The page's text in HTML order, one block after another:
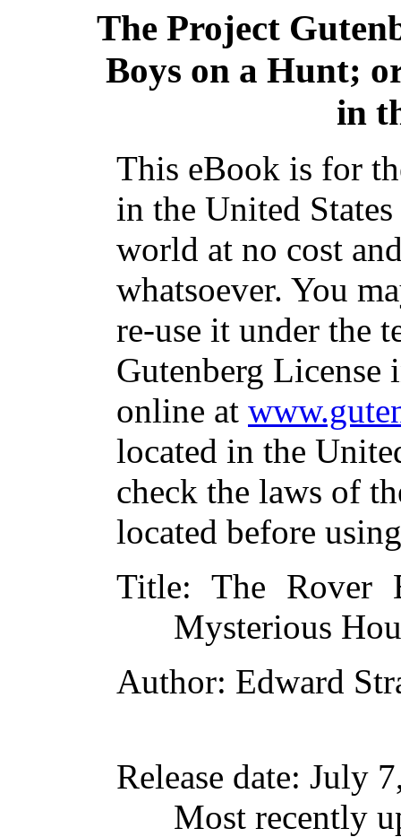
The Project
Boys on a Hunt;
in
This eBook is for
in the United
world at no cost
whatsoever. You
re-use it under the
Gutenberg
online at
located in the
check the laws of
located before
Title: The Rover
Mysterious
Author: Edward
Release date: July
Most recently